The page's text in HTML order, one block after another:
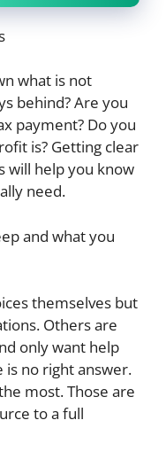
what is not
behind? Are you
payment? Do you
is? Getting clear
will help you know
need.
and what you
themselves but
Others are
only want help
is no right answer.
most. Those are
to a full